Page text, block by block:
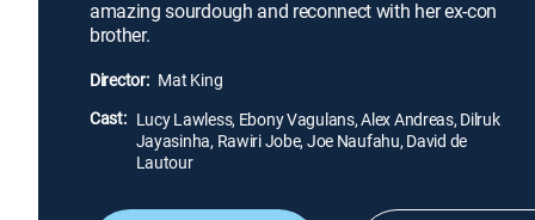
amazing sourdough and reconnect with her ex-con
brother.
Director: Mat King
Cast: Lucy Lawless, Ebony Vagulans, Alex Andreas, Dilruk
Jayasinha, Rawiri Jobe, Joe Naufahu, David de
Lautour